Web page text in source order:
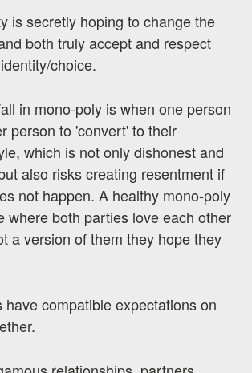
is secretly hoping to change the
both truly accept and respect
choice.
in mono-poly is when one person
person to 'convert' to their
which is not only dishonest and
also risks creating resentment if
not happen. A healthy mono-poly
where both parties love each other
a version of them they hope they
compatible expectations on